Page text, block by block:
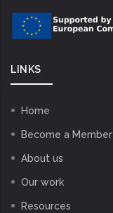
LINKS
Home
Become a Member
About us
Our work
Resources